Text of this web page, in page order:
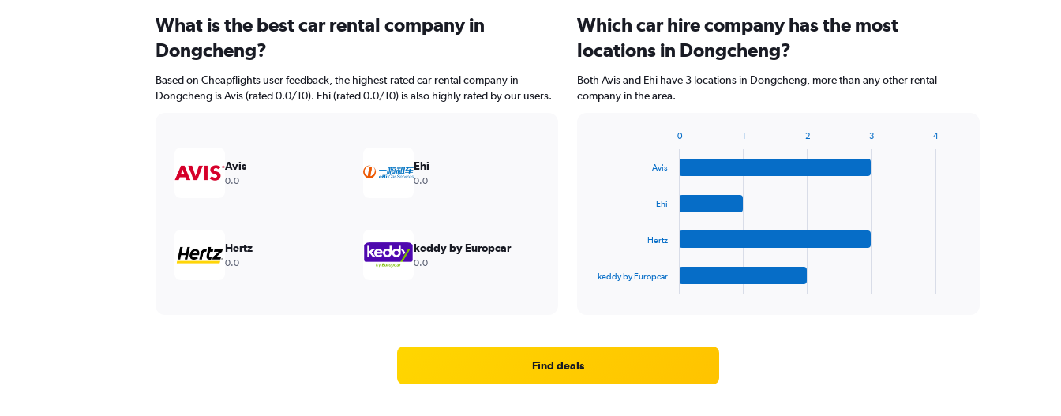
What is the best car rental company in
Dongcheng?
Based on Cheapflights user feedback, the highest-rated car rental company in
Dongcheng is Avis (rated 0.0/10). Ehi (rated 0.0/10) is also highly rated by our users.
Avis
0.0
Ehi
0.0
Hertz
0.0
keddy by Europcar
0.0
Which car hire company has the most
locations in Dongcheng?
Both Avis and Ehi have 3 locations in Dongcheng, more than any other rental
company in the area.
Range:
Avis
Ehi
Hertz
keddy by Europcar
0 1 2 3 4
Find deals